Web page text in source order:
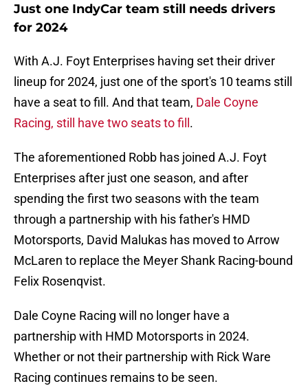
Just one IndyCar team still needs drivers
for 2024
With A.J. Foyt Enterprises having set their driver
lineup for 2024, just one of the sport's 10 teams still
have a seat to fill. And that team, Dale Coyne
Racing, still have two seats to fill .
The aforementioned Robb has joined A.J. Foyt
Enterprises after just one season, and after
spending the first two seasons with the team
through a partnership with his father's HMD
Motorsports, David Malukas has moved to Arrow
McLaren to replace the Meyer Shank Racing-bound
Felix Rosenqvist.
Dale Coyne Racing will no longer have a
partnership with HMD Motorsports in 2024.
Whether or not their partnership with Rick Ware
Racing continues remains to be seen.